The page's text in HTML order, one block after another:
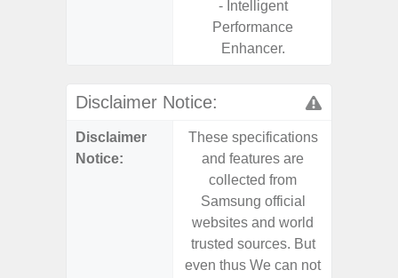
- Intelligent
Performance
Enhancer.
Disclaimer Notice:
Disclaimer
Notice:
These specifications
and features are
collected from
Samsung official
websites and world
trusted sources. But
even thus We can not